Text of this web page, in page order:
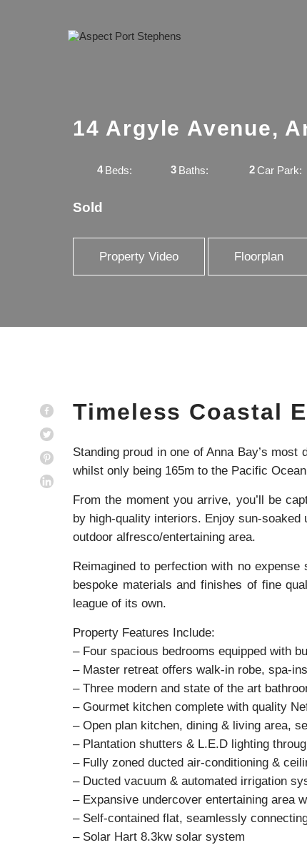
14 Argyle Avenue,
Beds:
4 Baths:
3 Car Park:
2
Sold
Property Video Floorplan
Timeless Coastal
Standing proud in one of Anna Bay’s
whilst only being 165m to the Pacific
From the moment you arrive, you’ll be
by high-quality interiors. Enjoy sun-soaked
outdoor alfresco/entertaining area.
Reimagined to perfection with no
bespoke materials and finishes of fine
league of its own.
Property Features Include:
– Four spacious bedrooms equipped with
– Master retreat offers walk-in robe, spa-
– Three modern and state of the art
– Gourmet kitchen complete with quality
– Open plan kitchen, dining & living area,
– Plantation shutters & L.E.D lighting
– Fully zoned ducted air-conditioning &
– Ducted vacuum & automated irrigation
– Expansive undercover entertaining area
– Self-contained flat, seamlessly
– Solar Hart 8.3kw solar system